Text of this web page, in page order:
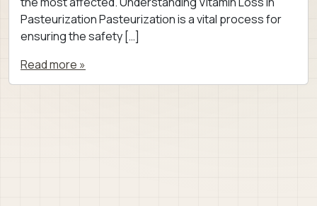
Pasteurization Pasteurization is a vital process for
ensuring the safety […]
Read more »